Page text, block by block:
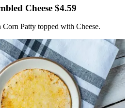
Cheese $4.59
Patty topped with Cheese.